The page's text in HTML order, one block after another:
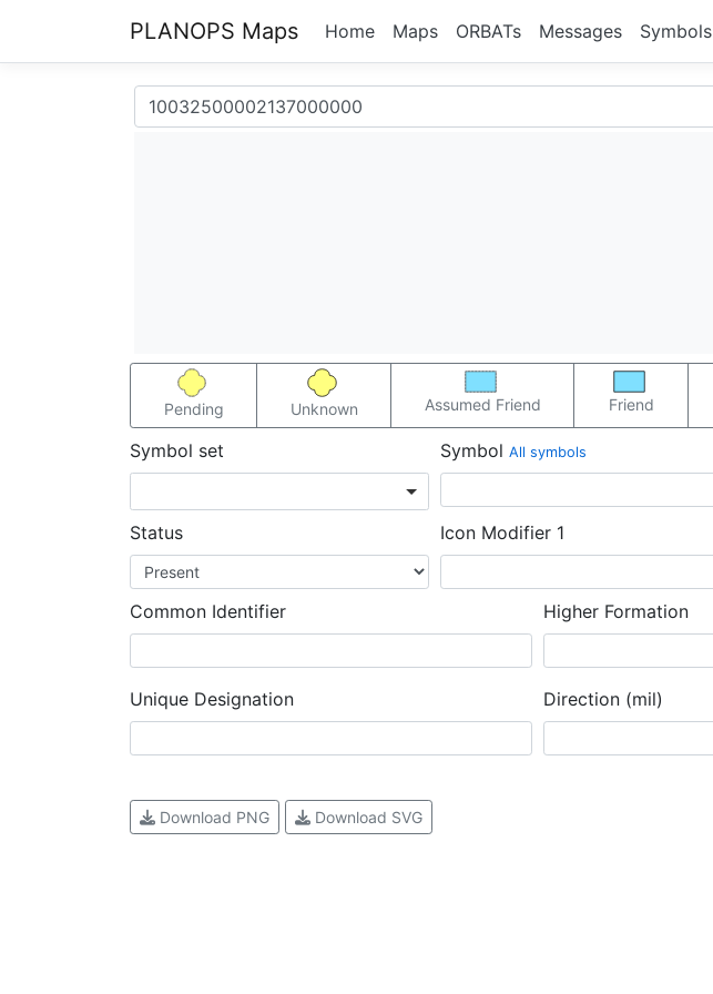
PLANOPS Maps Home Maps ORBATs Messages Symbols
Pending Unknown Assumed Friend Friend
Symbol set Symbol All symbols
Status Icon Modifier 1
Common Identifier Higher Formation
Unique Designation Direction (mil)
Download PNG Download SVG